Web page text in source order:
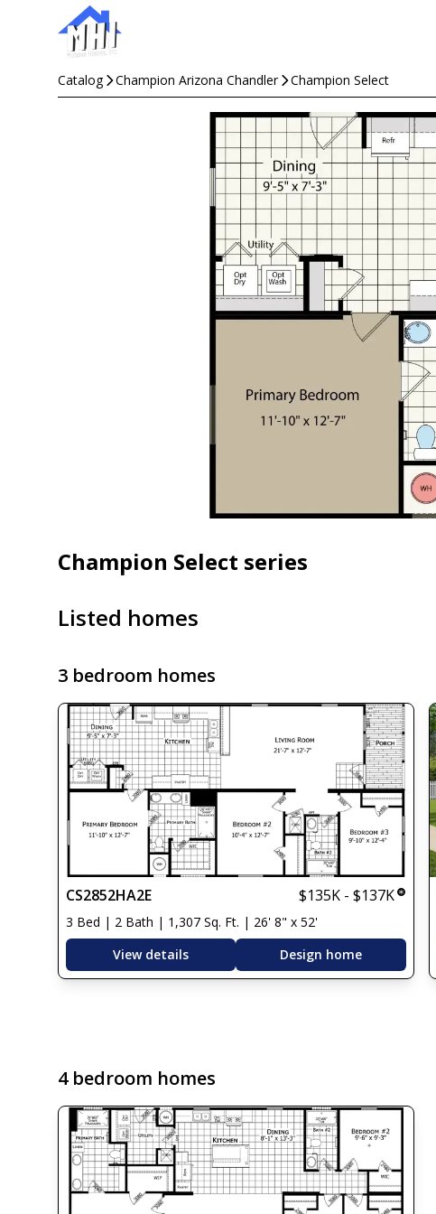
Catalog Champion Arizona Chandler Champion Select
Champion Select series
Listed homes
3 bedroom homes
CS2852HA2E $135K - $137K
3 Bed | 2 Bath | 1,307 Sq. Ft. | 26' 8" x 52'
View details
Design home
4 bedroom homes